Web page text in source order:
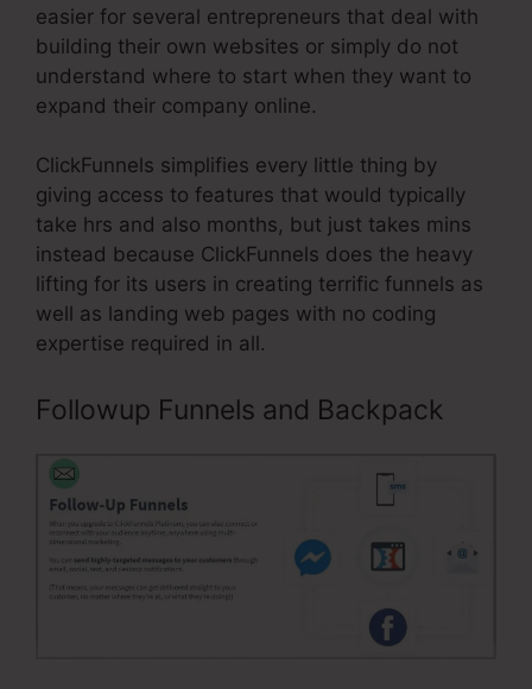
easier for several entrepreneurs that deal with
building their own websites or simply do not
understand where to start when they want to
expand their company online.
ClickFunnels simplifies every little thing by
giving access to features that would typically
take hrs and also months, but just takes mins
instead because ClickFunnels does the heavy
lifting for its users in creating terrific funnels as
well as landing web pages with no coding
expertise required in all.
Followup Funnels and Backpack